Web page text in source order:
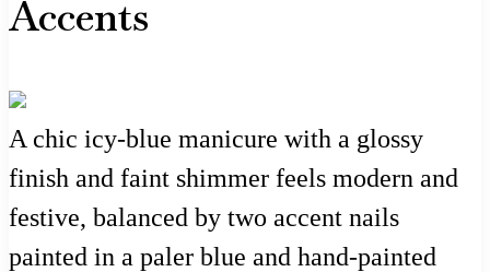
Accents
A chic icy-blue manicure with a glossy
finish and faint shimmer feels modern and
festive, balanced by two accent nails
painted in a paler blue and hand-painted